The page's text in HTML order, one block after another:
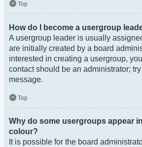
Top
How do I become a usergroup
A usergroup leader is usually
are initially created by a board
interested in creating a usergroup,
contact should be an administrator;
message.
Top
Why do some usergroups appear
colour?
It is possible for the board